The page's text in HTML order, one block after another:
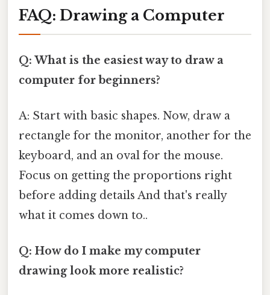
FAQ: Drawing a Computer
Q: What is the easiest way to draw a
computer for beginners?
A: Start with basic shapes. Now, draw a
rectangle for the monitor, another for the
keyboard, and an oval for the mouse.
Focus on getting the proportions right
before adding details And that's really
what it comes down to..
Q: How do I make my computer
drawing look more realistic?